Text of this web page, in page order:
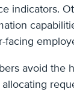
indicators.
facing
avoid the